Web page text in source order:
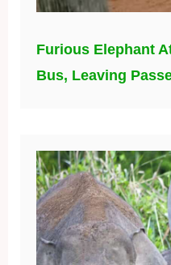
Furious Elephant
Bus, Leaving